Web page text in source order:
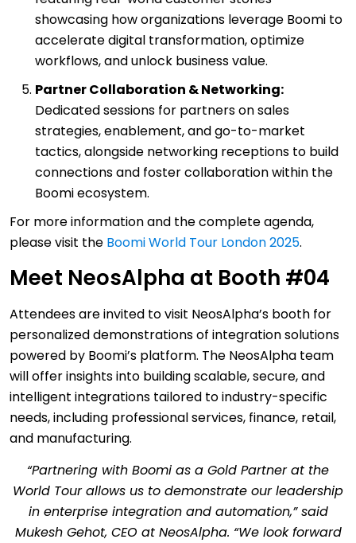
showcasing how organizations leverage Boomi to
accelerate digital transformation, optimize
workflows, and unlock business value.
Partner Collaboration & Networking:
Dedicated sessions for partners on sales
strategies, enablement, and go-to-market
tactics, alongside networking receptions to build
connections and foster collaboration within the
Boomi ecosystem.
For more information and the complete agenda,
please visit the Boomi World Tour London 2025.
Meet NeosAlpha at Booth #04
Attendees are invited to visit NeosAlpha’s booth for
personalized demonstrations of integration solutions
powered by Boomi’s platform. The NeosAlpha team
will offer insights into building scalable, secure, and
intelligent integrations tailored to industry-specific
needs, including professional services, finance, retail,
and manufacturing.
“Partnering with Boomi as a Gold Partner at the
World Tour allows us to demonstrate our leadership
in enterprise integration and automation,” said
Mukesh Gehot, CEO at NeosAlpha. “We look forward